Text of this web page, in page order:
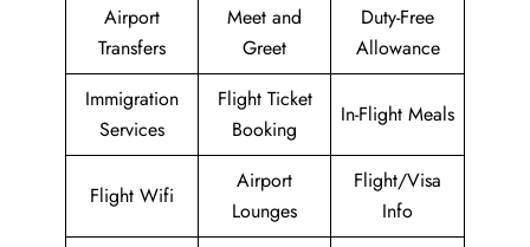
Airport
Transfers
Meet and
Greet
Duty-Free
Allowance
Immigration
Services
Flight Ticket
Booking
In-Flight Meals
Flight Wifi
Airport
Lounges
Flight/Visa
Info